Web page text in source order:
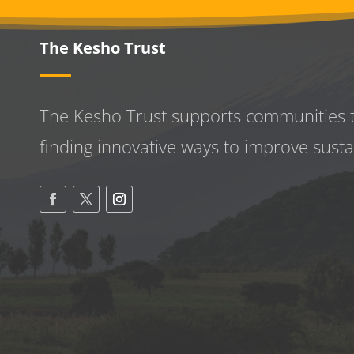
The Kesho Trust
The Kesho Trust supports
finding innovative ways to improve